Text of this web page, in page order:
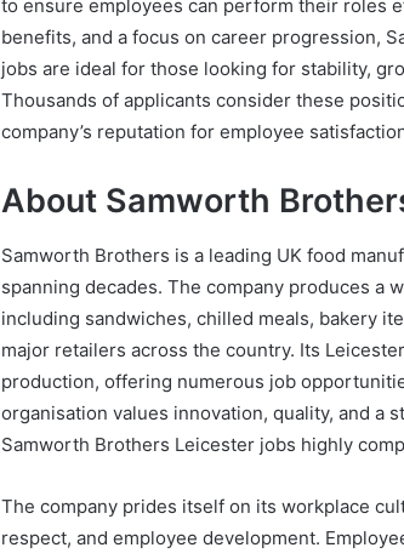
to ensure employees can perform their roles
benefits, and a focus on career progression,
jobs are ideal for those looking for stability,
Thousands of applicants consider these
company’s reputation for employee
About Samworth
Samworth Brothers is a leading UK food
spanning decades. The company produces a
including sandwiches, chilled meals, bakery
major retailers across the country. Its
production, offering numerous job
organisation values innovation, quality, and a
Samworth Brothers Leicester jobs highly
The company prides itself on its workplace
respect, and employee development.